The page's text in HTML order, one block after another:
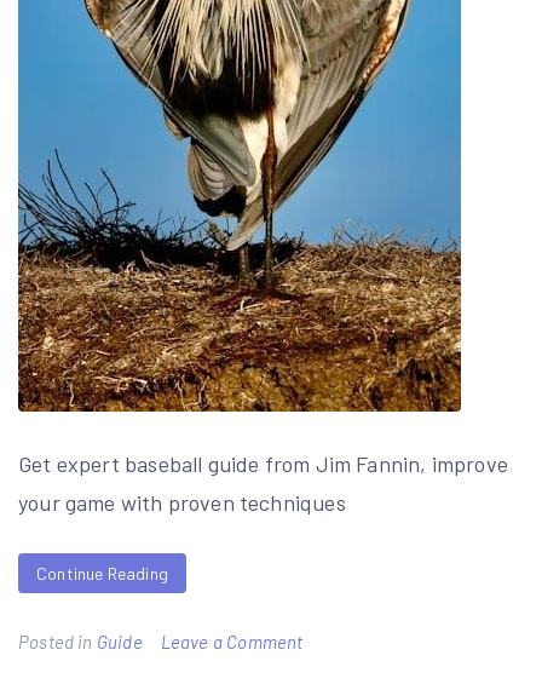
Get expert baseball guide from Jim Fannin, improve
your game with proven techniques
Continue Reading
Posted in Guide Leave a Commenton